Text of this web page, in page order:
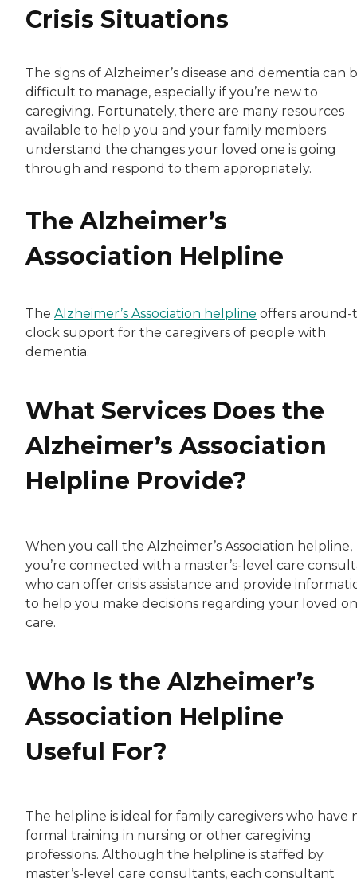
Crisis Situations
The signs of Alzheimer’s disease and dementia can
difficult to manage, especially if you’re new to
caregiving. Fortunately, there are many resources
available to help you and your family members
understand the changes your loved one is going
through and respond to them appropriately.
The Alzheimer’s
Association Helpline
The Alzheimer’s Association helpline offers around-
clock support for the caregivers of people with
dementia.
What Services Does the
Alzheimer’s Association
Helpline Provide?
When you call the Alzheimer’s Association helpline,
you’re connected with a master’s-level care
who can offer crisis assistance and provide
to help you make decisions regarding your loved
care.
Who Is the Alzheimer’s
Association Helpline
Useful For?
The helpline is ideal for family caregivers who have
formal training in nursing or other caregiving
professions. Although the helpline is staffed by
master’s-level care consultants, each consultant